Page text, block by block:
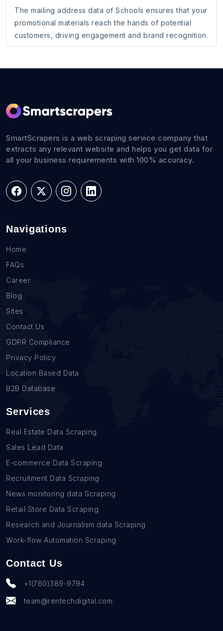
The mailing address data of Schools ensures that your
promotional materials reach the hands of potential
customers, driving engagement and brand recognition.
SmartScrapers is a web scraping service company that
extracts any relevant website and helps you get data for
all your business requirements with 100% accuracy.
Navigations
Home
FAQs
Career
Blog
Sites
Contact Us
GDPR Compliance
Privacy Policy
Location Based Data
B2B Database
Services
Real Estate Data Scraping
Sales Lead Data
E-commerce Data Scraping
Recruitment Data Scraping
News monitoring data Scraping
Retail Store Data Scraping
Research and Journalism data Scraping
Work-flow Automation Scraping
Contact Us
+1(760)389-9794
team@rentechdigital.com